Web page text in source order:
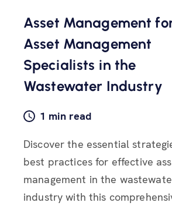
Asset Management
Asset Management
Specialists in the
Wastewater Industry
1 min read
Discover the essential
best practices for effective
management in the
industry with this